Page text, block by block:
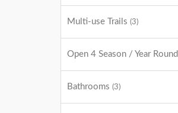
Multi-use Trails (3)
Open 4 Season / Year Round
Bathrooms (3)